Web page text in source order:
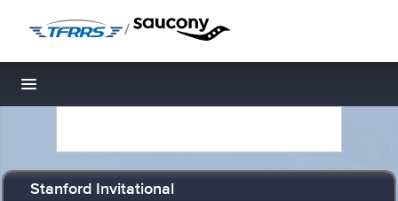
/
Toggle navigation
Stanford Invitational